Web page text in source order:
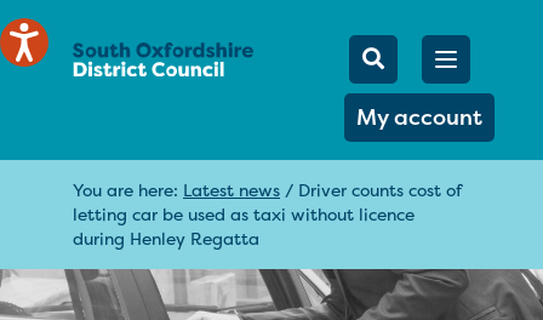
Mobile
Search
My account
Open
You are here: Latest news / Driver counts cost of
letting car be used as taxi without licence
during Henley Regatta